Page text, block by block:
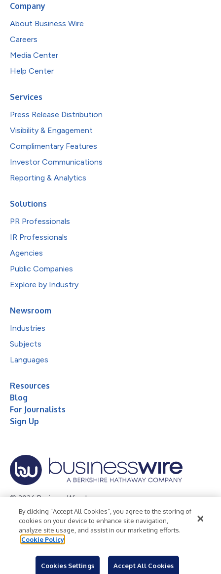
Company
About Business Wire
Careers
Media Center
Help Center
Services
Press Release Distribution
Visibility & Engagement
Complimentary Features
Investor Communications
Reporting & Analytics
Solutions
PR Professionals
IR Professionals
Agencies
Public Companies
Explore by Industry
Newsroom
Industries
Subjects
Languages
Resources
Blog
For Journalists
Sign Up
© 2026 Business Wire, Inc.
Privacy Policy Cookie Policy
Accessibility Statement
Terms of Use
Legal
By clicking “Accept All Cookies”, you agree to the storing of
cookies on your device to enhance site navigation,
analyze site usage, and assist in our marketing efforts.
Cookie Policy
Cookies Settings Accept All Cookies